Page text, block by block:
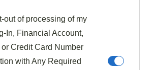
out of processing of my
In, Financial Account,
Credit Card Number
with Any Required